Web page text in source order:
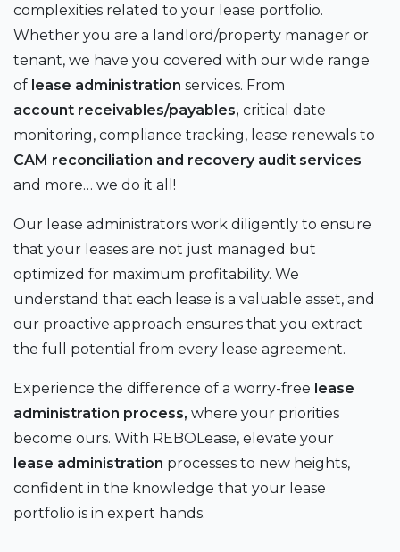
complexities related to your lease portfolio.
Whether you are a landlord/property manager or
tenant, we have you covered with our wide range
of lease administration services. From
account receivables/payables, critical date
monitoring, compliance tracking, lease renewals to
CAM reconciliation and recovery audit services
and more… we do it all!
Our lease administrators work diligently to ensure
that your leases are not just managed but
optimized for maximum profitability. We
understand that each lease is a valuable asset, and
our proactive approach ensures that you extract
the full potential from every lease agreement.
Experience the difference of a worry-free lease
administration process, where your priorities
become ours. With REBOLease, elevate your
lease administration processes to new heights,
confident in the knowledge that your lease
portfolio is in expert hands.